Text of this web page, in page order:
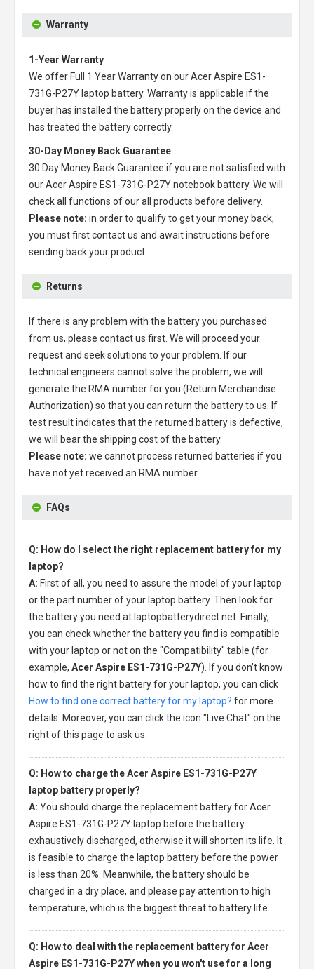
Warranty
1-Year Warranty
We offer Full 1 Year Warranty on ourAcer Aspire ES1-
731G-P27Y laptop battery. Warranty is applicable if the
buyer has installed the battery properly on the device and
has treated the battery correctly.
30-Day Money Back Guarantee
30 Day Money Back Guarantee if you are not satisfied with
ourAcer Aspire ES1-731G-P27Y notebook battery. We will
check all functions of our all products before delivery.
Please note: in order to qualify to get your money back,
you must first contact us and await instructions before
sending back your product.
Returns
If there is any problem with the battery you purchased
from us, please contact us first. We will proceed your
request and seek solutions to your problem. If our
technical engineers cannot solve the problem, we will
generate the RMA number for you (Return Merchandise
Authorization) so that you can return the battery to us. If
test result indicates that the returned battery is defective,
we will bear the shipping cost of the battery.
Please note: we cannot process returned batteries if you
have not yet received an RMA number.
FAQs
Q: How do I select the right replacement battery for my
laptop?
A: First of all, you need to assure the model of your laptop
or the part number of your laptop battery. Then look for
the battery you need at laptopbatterydirect.net. Finally,
you can check whether the battery you find is compatible
with your laptop or not on the "Compatibility" table (for
example, Acer Aspire ES1-731G-P27Y). If you don't know
how to find the right battery for your laptop, you can click
How to find one correct battery for my laptop? for more
details. Moreover, you can click the icon "Live Chat" on the
right of this page to ask us.
Q: How to charge the Acer Aspire ES1-731G-P27Y
laptop battery properly?
A: You should charge the replacement battery for Acer
Aspire ES1-731G-P27Y laptop before the battery
exhaustively discharged, otherwise it will shorten its life. It
is feasible to charge the laptop battery before the power
is less than 20%. Meanwhile, the battery should be
charged in a dry place, and please pay attention to high
temperature, which is the biggest threat to battery life.
Q: How to deal with the replacement battery for Acer
Aspire ES1-731G-P27Y when you won't use for a long